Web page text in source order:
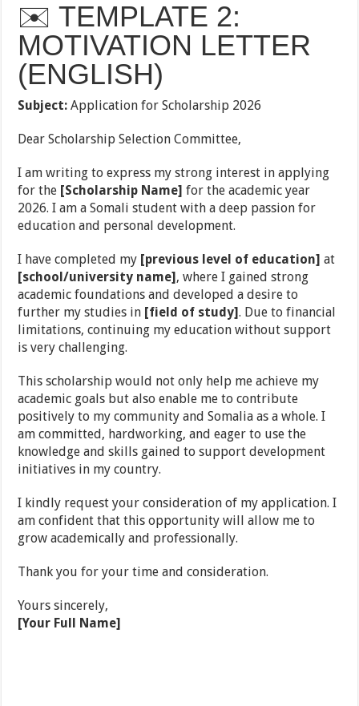
✉️ TEMPLATE 2:
MOTIVATION LETTER
(ENGLISH)
Subject: Application for Scholarship 2026
Dear Scholarship Selection Committee,
I am writing to express my strong interest in applying
for the [Scholarship Name] for the academic year
2026. I am a Somali student with a deep passion for
education and personal development.
I have completed my [previous level of education] at
[school/university name] , where I gained strong
academic foundations and developed a desire to
further my studies in [field of study]. Due to financial
limitations, continuing my education without support
is very challenging.
This scholarship would not only help me achieve my
academic goals but also enable me to contribute
positively to my community and Somalia as a whole. I
am committed, hardworking, and eager to use the
knowledge and skills gained to support development
initiatives in my country.
I kindly request your consideration of my application. I
am confident that this opportunity will allow me to
grow academically and professionally.
Thank you for your time and consideration.
Yours sincerely,
[Your Full Name]